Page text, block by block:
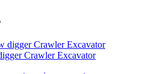
Crawler Excavator